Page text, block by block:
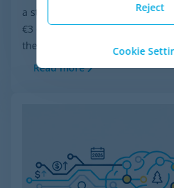
a structural transformation.
€3 customs duty for packages
the European Union marks the
Read more
Reject
Cookie